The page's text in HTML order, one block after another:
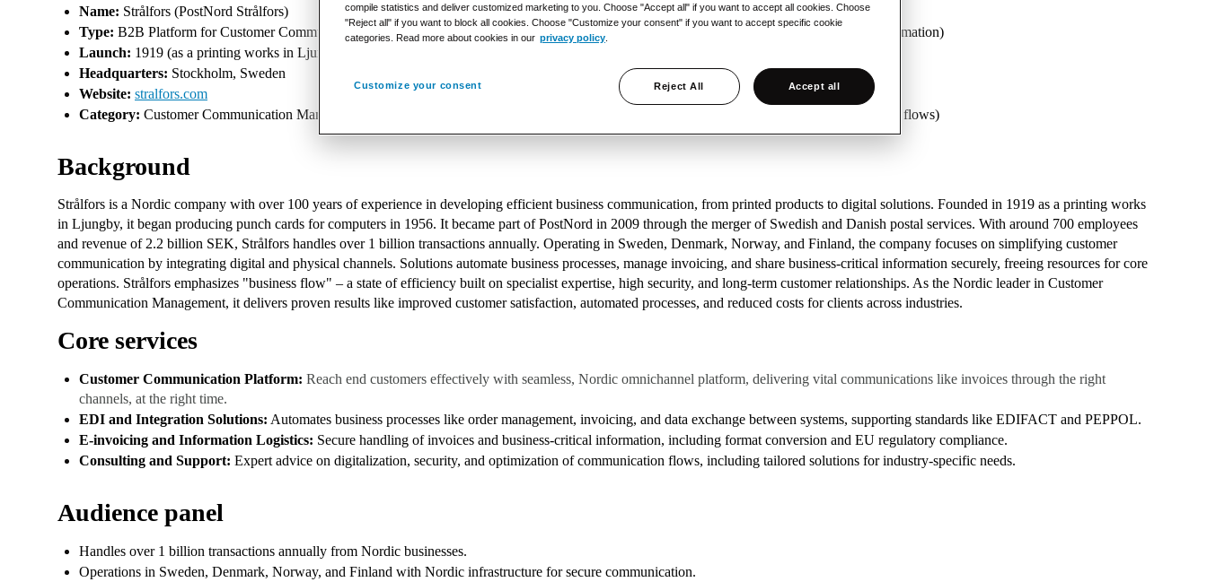
Name: Strålfors (PostNord Strålfors)
Type: B2B Platform for Customer Communication and Digital Business Solutions (solutions for EDI, e-invoicing, information logistics, and automation)
Launch: 1919 (as a printing works in Ljungby, Sweden; part of PostNord since 2009)
Headquarters: Stockholm, Sweden
Website: stralfors.com
Category: Customer Communication Management (CCM), Digital Transformation, and Information Logistics (data-driven solutions for business flows)
Background
Strålfors is a Nordic company with over 100 years of experience in developing efficient business communication, from printed products to digital solutions. Founded in 1919 as a printing works
in Ljungby, it began producing punch cards for computers in 1956. It became part of PostNord in 2009 through the merger of Swedish and Danish postal services. With around 700 employees
and revenue of 2.2 billion SEK, Strålfors handles over 1 billion transactions annually. Operating in Sweden, Denmark, Norway, and Finland, the company focuses on simplifying customer
communication by integrating digital and physical channels. Solutions automate business processes, manage invoicing, and share business-critical information securely, freeing resources for core
operations. Strålfors emphasizes "business flow" – a state of efficiency built on specialist expertise, high security, and long-term customer relationships. As the Nordic leader in Customer
Communication Management, it delivers proven results like improved customer satisfaction, automated processes, and reduced costs for clients across industries.
Core services
Customer Communication Platform: Reach end customers effectively with seamless, Nordic omnichannel platform, delivering vital communications like invoices through the right
channels, at the right time.
EDI and Integration Solutions: Automates business processes like order management, invoicing, and data exchange between systems, supporting standards like EDIFACT and PEPPOL.
E-invoicing and Information Logistics: Secure handling of invoices and business-critical information, including format conversion and EU regulatory compliance.
Consulting and Support: Expert advice on digitalization, security, and optimization of communication flows, including tailored solutions for industry-specific needs.
Audience panel
Handles over 1 billion transactions annually from Nordic businesses.
Operations in Sweden, Denmark, Norway, and Finland with Nordic infrastructure for secure communication.
compile statistics and deliver customized marketing to you. Choose "Accept all" if you want to accept all cookies. Choose
"Reject all" if you want to block all cookies. Choose "Customize your consent" if you want to accept specific cookie
categories. Read more about cookies in our privacy policy
Customize your consent Reject All Accept all